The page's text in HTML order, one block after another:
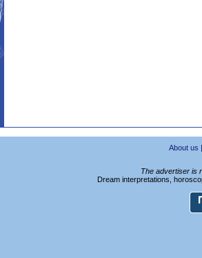
About us
The advertiser is
Dream interpretations,